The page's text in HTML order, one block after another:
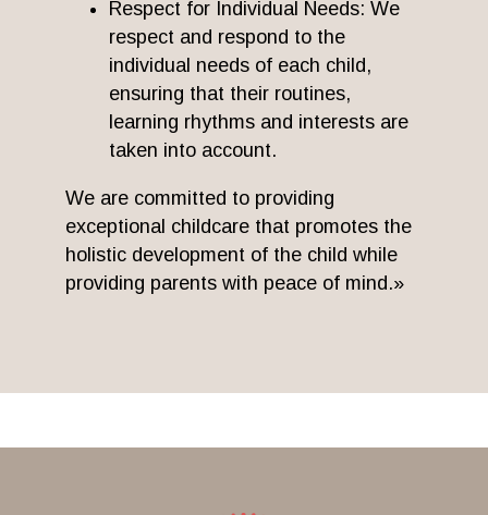
Respect for Individual Needs: We
respect and respond to the
individual needs of each child,
ensuring that their routines,
learning rhythms and interests are
taken into account.
We are committed to providing
exceptional childcare that promotes the
holistic development of the child while
providing parents with peace of mind.»